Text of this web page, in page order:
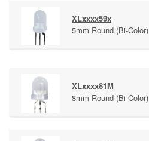
XLxxxx59x
5mm Round (Bi-Color)
XLxxxx81M
8mm Round (Bi-Color)